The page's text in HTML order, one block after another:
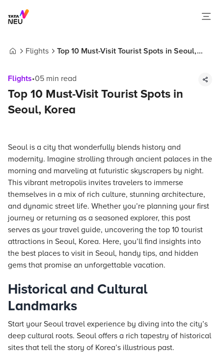
Flights
Top 10 Must-Visit Tourist Spots in Seoul,
Flights•05 min read
Top 10 Must-Visit Tourist Spots in
Seoul, Korea
Seoul is a city that wonderfully blends history and
modernity. Imagine strolling through ancient palaces in the
morning and marveling at futuristic skyscrapers by night.
This vibrant metropolis invites travelers to immerse
themselves in a mix of rich culture, stunning architecture,
and dynamic street life. Whether you’re planning your first
journey or returning as a seasoned explorer, this post
serves as your travel guide, uncovering the top 10 tourist
attractions in Seoul, Korea. Here, you’ll find insights into
the best places to visit in Seoul, handy tips, and hidden
gems that promise an unforgettable vacation.
Historical and Cultural
Landmarks
Start your Seoul travel experience by diving into the city’s
deep cultural roots. Seoul offers a rich tapestry of historical
sites that tell the story of Korea’s illustrious past.